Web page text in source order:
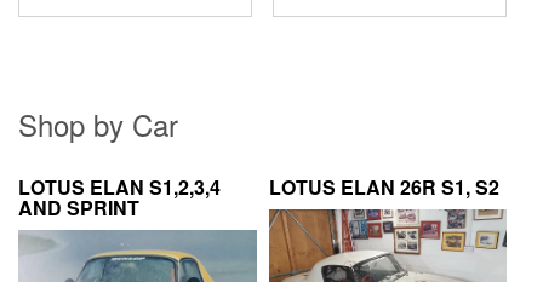
Shop by Car
LOTUS ELAN S1,2,3,4
AND SPRINT
LOTUS ELAN 26R S1, S2